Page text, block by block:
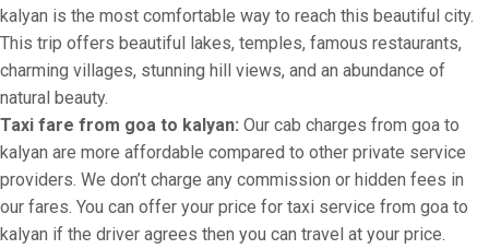
kalyan is the most comfortable way to reach this beautiful city.
This trip offers beautiful lakes, temples, famous restaurants,
charming villages, stunning hill views, and an abundance of
natural beauty.
Taxi fare from goa to kalyan: Our cab charges from goa to
kalyan are more affordable compared to other private service
providers. We don’t charge any commission or hidden fees in
our fares. You can offer your price for taxi service from goa to
kalyan if the driver agrees then you can travel at your price.